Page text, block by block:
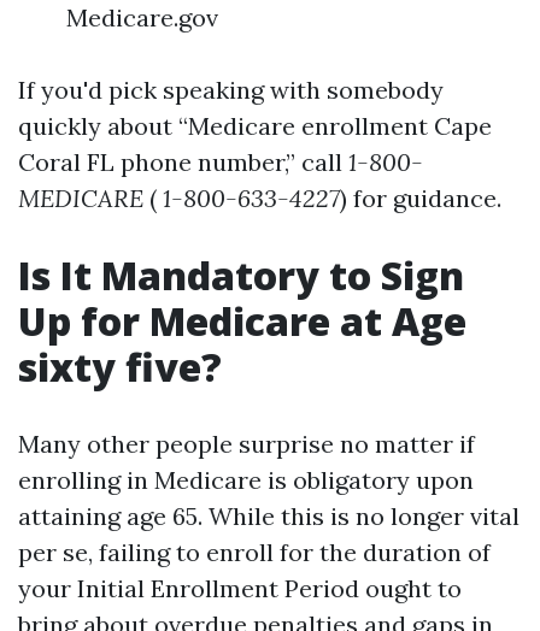
Medicare.gov
If you'd pick speaking with somebody
quickly about “Medicare enrollment Cape
Coral FL phone number,” call 1-800-
MEDICARE ( 1-800-633-4227) for guidance.
Is It Mandatory to Sign
Up for Medicare at Age
sixty five?
Many other people surprise no matter if
enrolling in Medicare is obligatory upon
attaining age 65. While this is no longer vital
per se, failing to enroll for the duration of
your Initial Enrollment Period ought to
bring about overdue penalties and gaps in